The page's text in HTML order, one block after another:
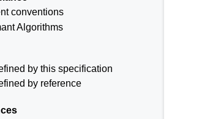
conventions
Algorithms
by this specification
by reference